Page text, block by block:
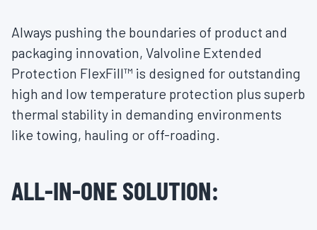
Always pushing the boundaries of product and
packaging innovation, Valvoline Extended
Protection FlexFill™ is designed for outstanding
high and low temperature protection plus superb
thermal stability in demanding environments
like towing, hauling or off-roading.
ALL-IN-ONE SOLUTION: